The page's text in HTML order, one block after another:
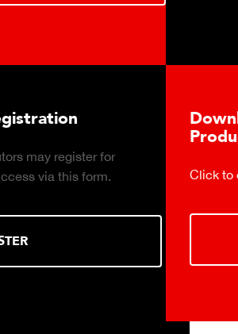
Download DETECTO's
Products Digital Catalog
Click to download digital Food